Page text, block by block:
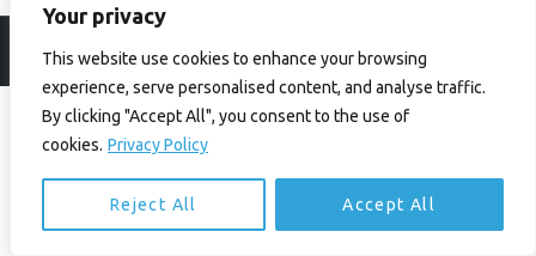
Your privacy
This website use cookies to enhance your browsing
experience, serve personalised content, and analyse traffic.
By clicking "Accept All", you consent to the use of
cookies. Privacy Policy
Reject All Accept All
© Ian Birrell. All Rights Reserved. Privacy Policy Website byAbi